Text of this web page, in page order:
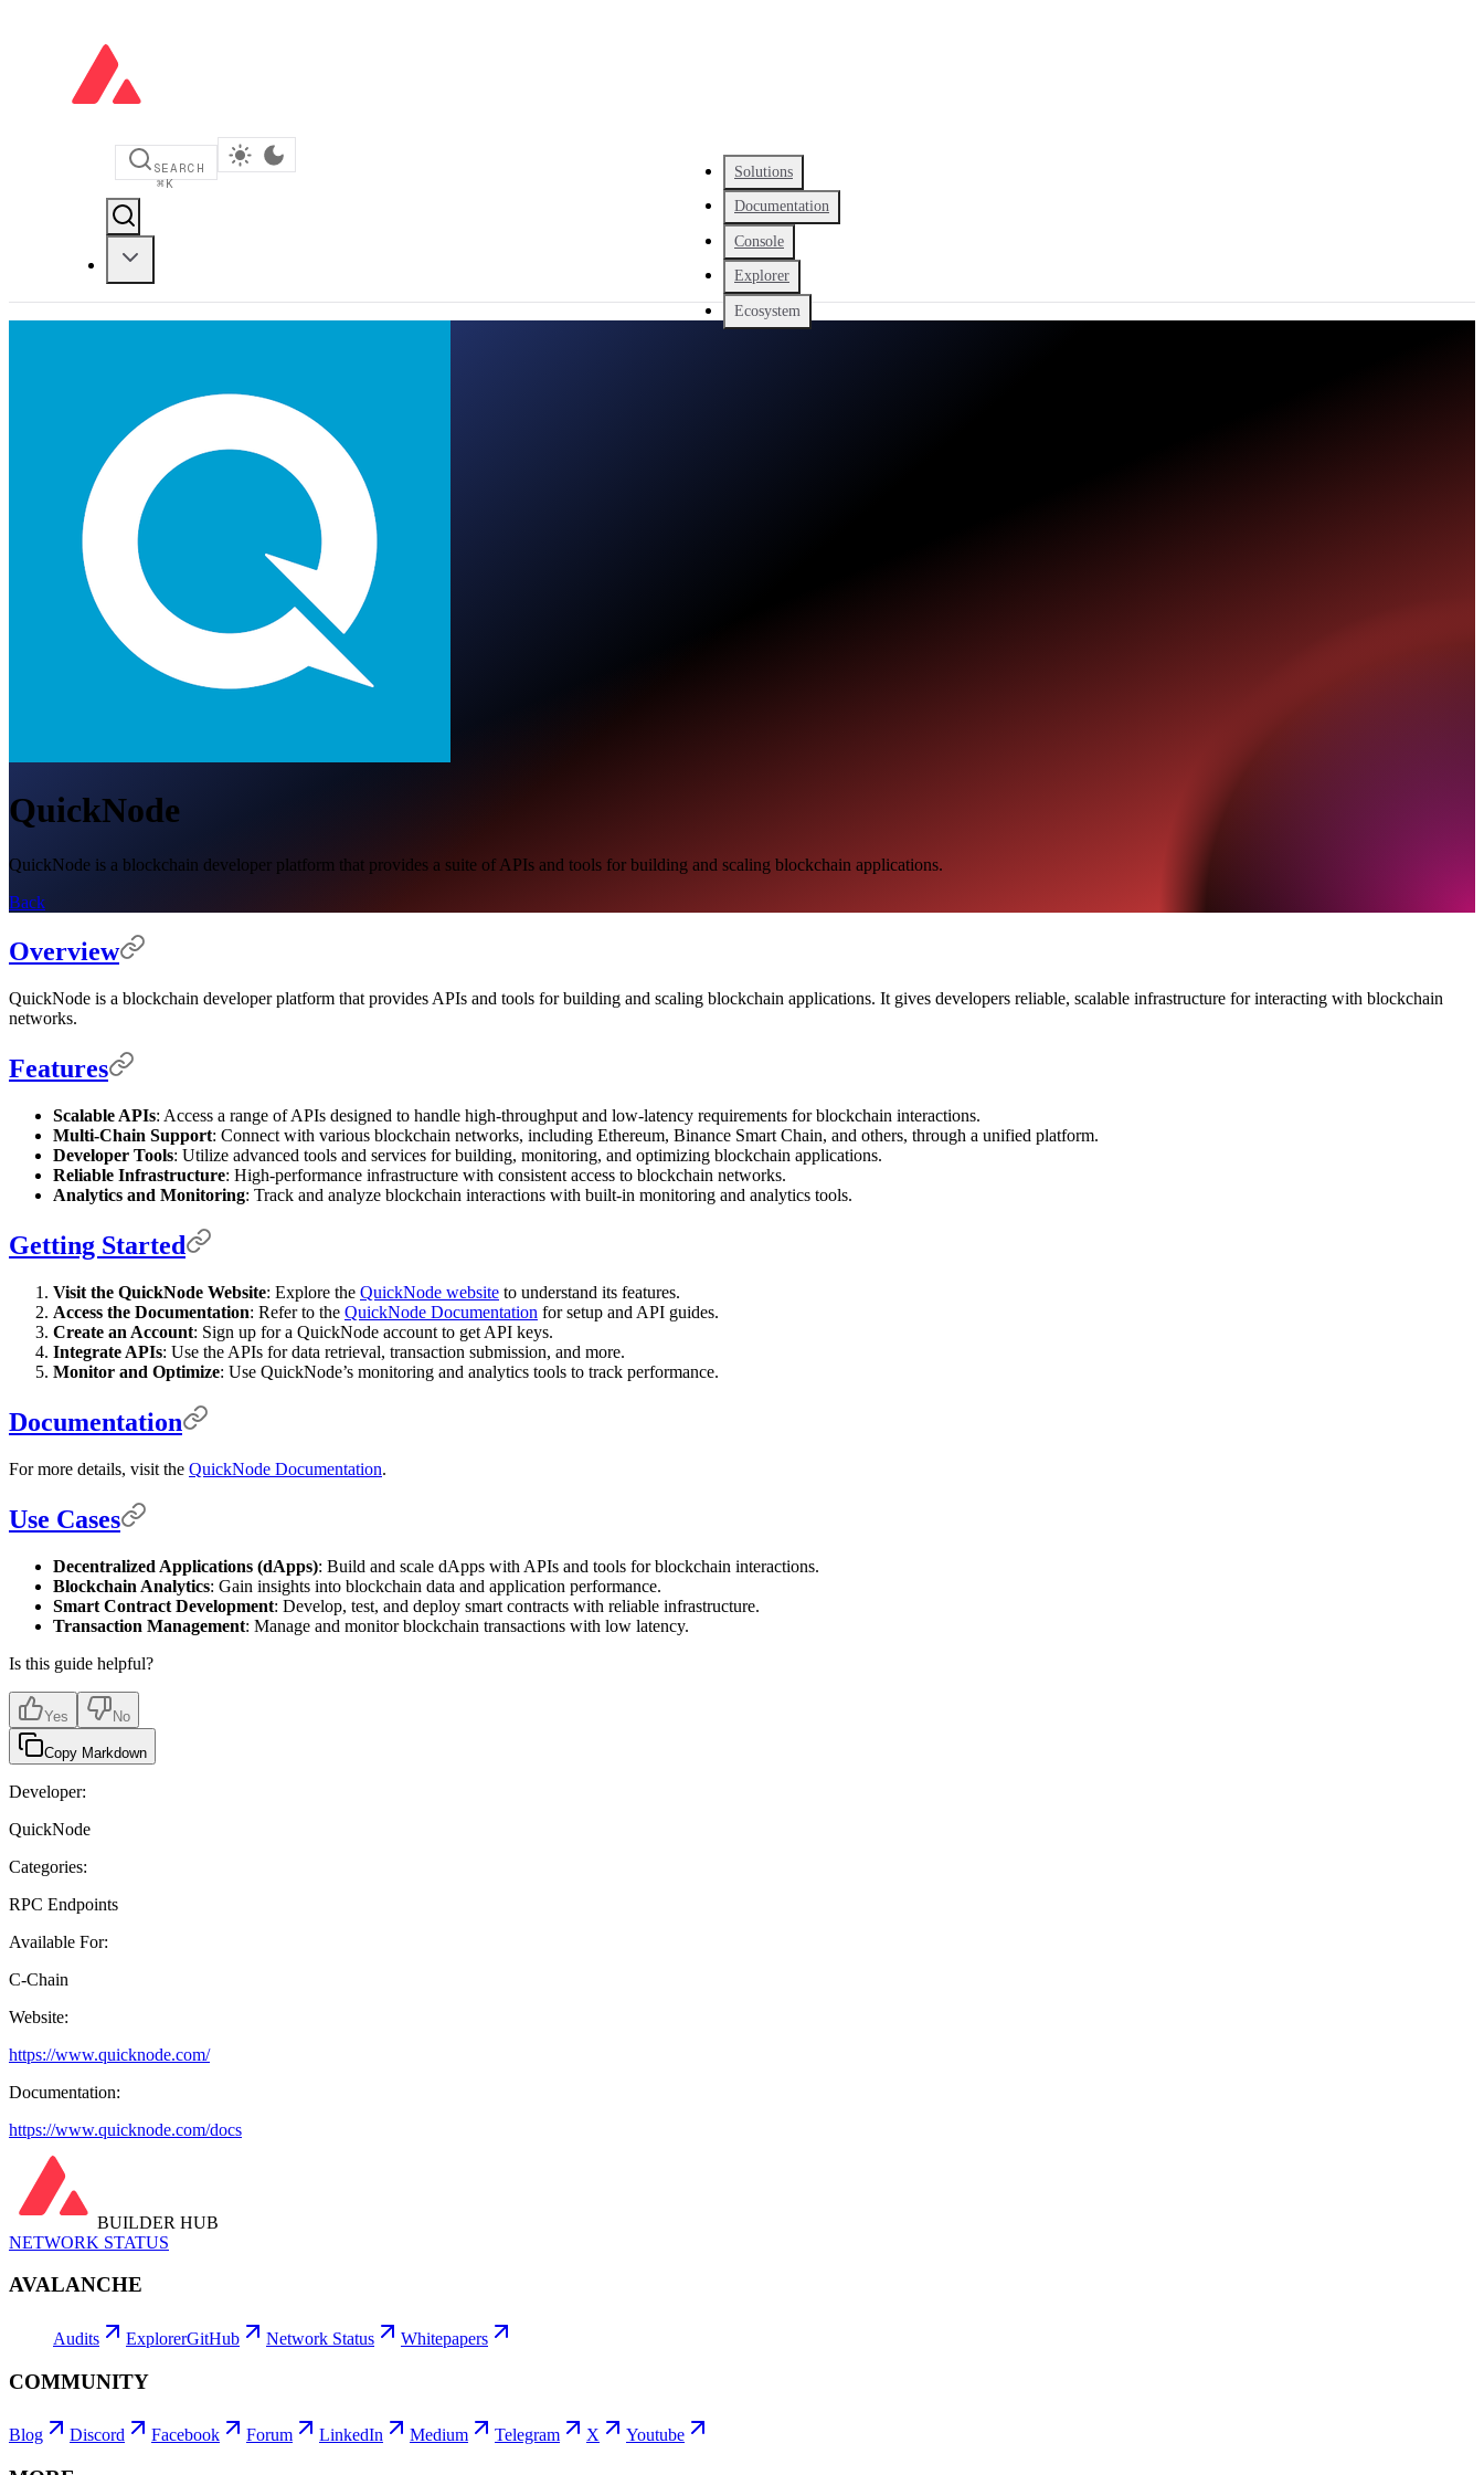
Solutions
Documentation
Console
Explorer
Ecosystem
SEARCH
⌘K
QuickNode
QuickNode is a blockchain developer platform that provides a suite of APIs and tools for building and scaling blockchain applications.
Back
Overview
QuickNode is a blockchain developer platform that provides APIs and tools for building and scaling blockchain applications. It gives developers reliable, scalable infrastructure for interacting with blockchain
networks.
Features
Scalable APIs: Access a range of APIs designed to handle high-throughput and low-latency requirements for blockchain interactions.
Multi-Chain Support: Connect with various blockchain networks, including Ethereum, Binance Smart Chain, and others, through a unified platform.
Developer Tools: Utilize advanced tools and services for building, monitoring, and optimizing blockchain applications.
Reliable Infrastructure: High-performance infrastructure with consistent access to blockchain networks.
Analytics and Monitoring: Track and analyze blockchain interactions with built-in monitoring and analytics tools.
Getting Started
Visit the QuickNode Website: Explore the QuickNode website to understand its features.
Access the Documentation: Refer to the QuickNode Documentation for setup and API guides.
Create an Account: Sign up for a QuickNode account to get API keys.
Integrate APIs: Use the APIs for data retrieval, transaction submission, and more.
Monitor and Optimize: Use QuickNode’s monitoring and analytics tools to track performance.
Documentation
For more details, visit the QuickNode Documentation.
Use Cases
Decentralized Applications (dApps): Build and scale dApps with APIs and tools for blockchain interactions.
Blockchain Analytics: Gain insights into blockchain data and application performance.
Smart Contract Development: Develop, test, and deploy smart contracts with reliable infrastructure.
Transaction Management: Manage and monitor blockchain transactions with low latency.
Is this guide helpful?
Yes No
Copy Markdown
Developer:
QuickNode
Categories:
RPC Endpoints
Available For:
C-Chain
Website:
https://www.quicknode.com/
Documentation:
https://www.quicknode.com/docs
BUILDER HUB
NETWORK STATUS
AVALANCHE
Audits ExplorerGitHub Network Status Whitepapers
COMMUNITY
Blog Discord Facebook Forum LinkedIn Medium Telegram X Youtube